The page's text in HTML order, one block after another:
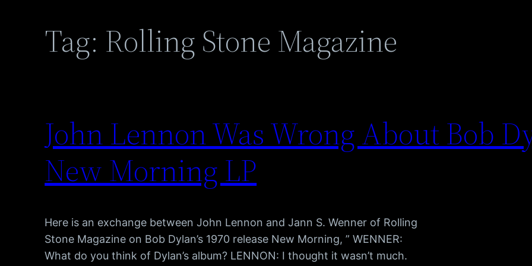
Tag: Rolling Stone Magazine
John Lennon Was Wrong About Bob
New Morning LP
Here is an exchange between John Lennon and Jann S. Wenner of Rolling
Stone Magazine on Bob Dylan’s 1970 release New Morning, ” WENNER:
What do you think of Dylan’s album? LENNON: I thought it wasn’t much.